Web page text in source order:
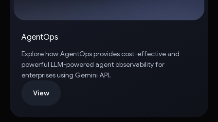
AgentOps
Explore how AgentOps provides cost-effective and
powerful LLM-powered agent observability for
enterprises using Gemini API.
View